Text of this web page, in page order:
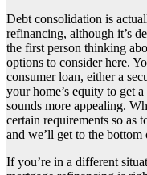
Debt consolidation is
refinancing, although it’s
the first person thinking
options to consider here.
consumer loan, either a
your home’s equity to get
sounds more appealing.
certain requirements so as
and we’ll get to the
If you’re in a different